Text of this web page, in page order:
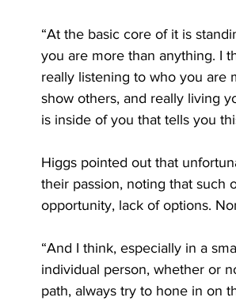
“At the basic core of it is
you are more than anything. I
really listening to who you are
show others, and really living
is inside of you that tells you
Higgs pointed out that
their passion, noting that such
opportunity, lack of options.
“And I think, especially in a
individual person, whether or
path, always try to hone in on